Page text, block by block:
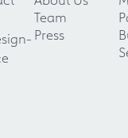
Team
Press